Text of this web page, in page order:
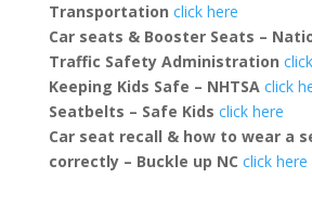
Transportation click here
Car seats & Booster Seats –
Traffic Safety Administration
Keeping Kids Safe – NHTSA click
Seatbelts – Safe Kids click here
Car seat recall & how to wear a
correctly – Buckle up NC click here